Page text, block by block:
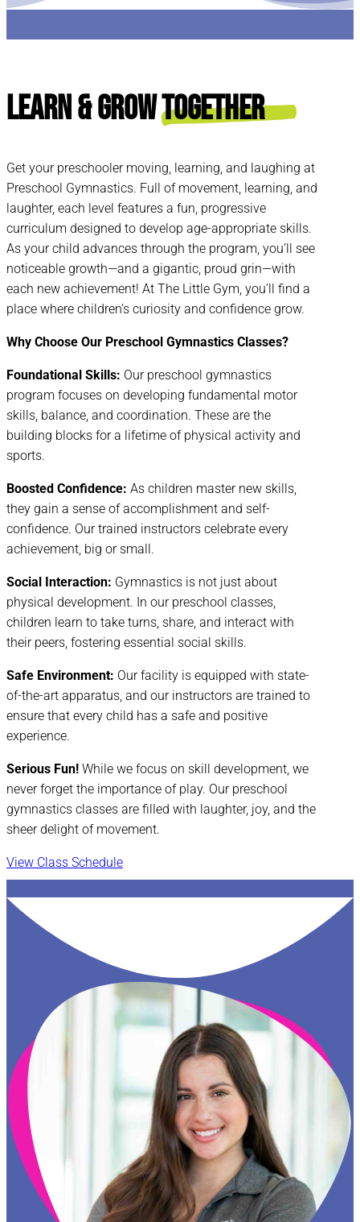
Learn & GrowTogether
Get your preschooler moving, learning, and laughing at
Preschool Gymnastics. Full of movement, learning, and
laughter, each level features a fun, progressive
curriculum designed to develop age-appropriate skills.
As your child advances through the program, you’ll see
noticeable growth—and a gigantic, proud grin—with
each new achievement! At The Little Gym, you’ll find a
place where children’s curiosity and confidence grow.
Why Choose Our Preschool Gymnastics Classes?
Foundational Skills: Our preschool gymnastics
program focuses on developing fundamental motor
skills, balance, and coordination. These are the
building blocks for a lifetime of physical activity and
sports.
Boosted Confidence: As children master new skills,
they gain a sense of accomplishment and self-
confidence. Our trained instructors celebrate every
achievement, big or small.
Social Interaction: Gymnastics is not just about
physical development. In our preschool classes,
children learn to take turns, share, and interact with
their peers, fostering essential social skills.
Safe Environment: Our facility is equipped with state-
of-the-art apparatus, and our instructors are trained to
ensure that every child has a safe and positive
experience.
Serious Fun! While we focus on skill development, we
never forget the importance of play. Our preschool
gymnastics classes are filled with laughter, joy, and the
sheer delight of movement.
View Class Schedule